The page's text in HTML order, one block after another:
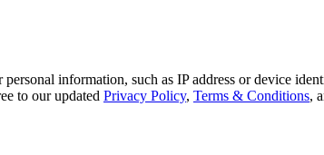
information, such as IP address or device
to our updated Privacy Policy, Terms & Conditions,